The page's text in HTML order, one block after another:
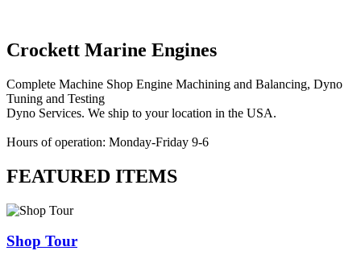
Crockett Marine Engines
Complete Machine Shop Engine Machining and Balancing, Dyno
Tuning and Testing
Dyno Services. We ship to your location in the USA.
Hours of operation: Monday-Friday 9-6
FEATURED ITEMS
Shop Tour